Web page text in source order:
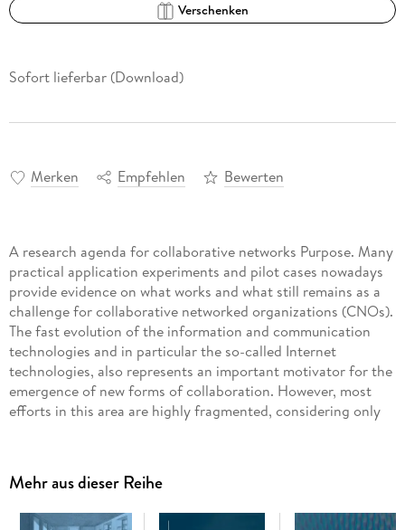
Verschenken
Sofort lieferbar (Download)
Merken Empfehlen Bewerten
A research agenda for collaborative networks Purpose. Many
practical application experiments and pilot cases nowadays
provide evidence on what works and what still remains as a
challenge for collaborative networked organizations (CNOs).
The fast evolution of the information and communication
technologies and in particular the so-called Internet
technologies, also represents an important motivator for the
emergence of new forms of collaboration. However, most
efforts in this area are highly fragmented, considering only
research strategies for a second phase of research and
development in this area. This book addresses the main
Mehr aus dieser Reihe